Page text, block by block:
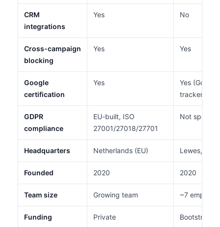
CRM
integrations
Yes No
Cross-campaign
blocking
Yes Yes
Google
certification
Yes
Yes
tracker)
GDPR
compliance
EU-built, ISO
27001/27018/27701
Not
Headquarters Netherlands (EU) Lewes,
Founded 2020 2020
Team size Growing team ~7
Funding Private